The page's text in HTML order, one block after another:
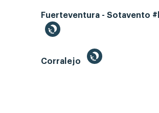
Fuerteventura - Sotavento
Corralejo